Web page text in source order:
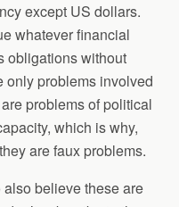
except US dollars.
whatever financial
obligations without
only problems involved
problems of political
which is why,
are faux problems.
believe these are